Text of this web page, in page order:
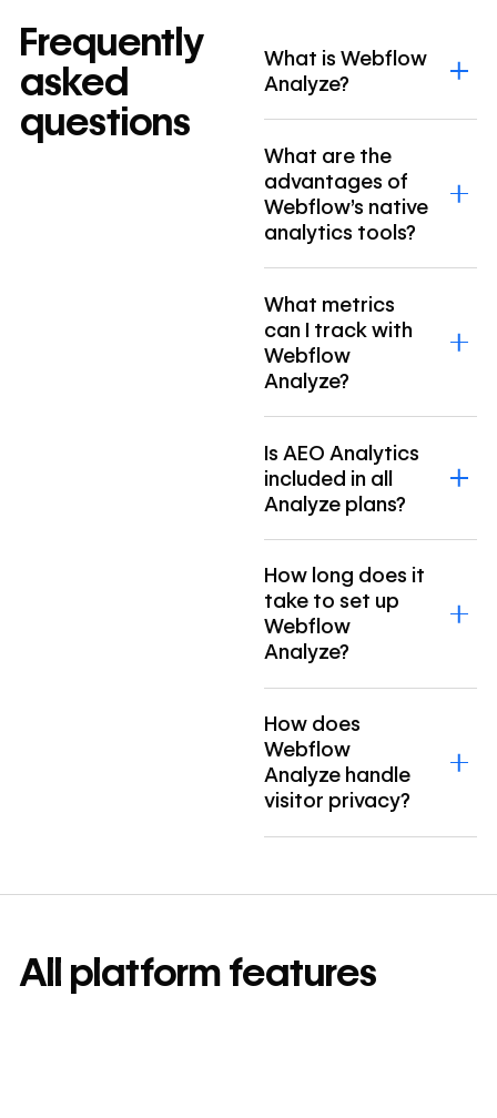
Frequently
asked
questions
What is Webflow
Analyze?
What are the
advantages of
Webflow’s native
analytics tools?
What metrics
can I track with
Webflow
Analyze?
Is AEO Analytics
included in all
Analyze plans?
How long does it
take to set up
Webflow
Analyze?
How does
Webflow
Analyze handle
visitor privacy?
All platform features